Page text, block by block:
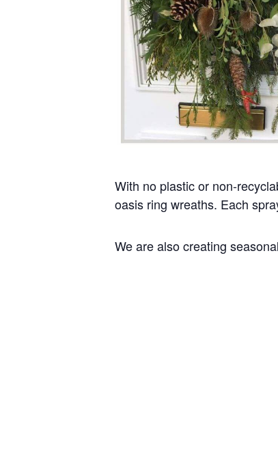
With no plastic or non-
oasis ring wreaths. Each
We are also creating